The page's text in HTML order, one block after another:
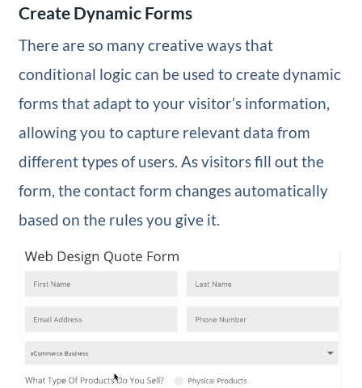
Create Dynamic Forms
There are so many creative ways that
conditional logic can be used to create dynamic
forms that adapt to your visitor’s information,
allowing you to capture relevant data from
different types of users. As visitors fill out the
form, the contact form changes automatically
based on the rules you give it.